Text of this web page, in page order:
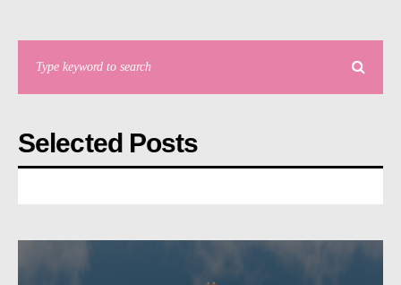
Selected Posts